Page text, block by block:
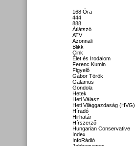
168 Óra
444
888
Átlátszó
ATV
Azonnali
Blikk
Cink
Élet és Irodalom
Ferenc Kumin
Figyelő
Gábor Török
Galamus
Gondola
Hetek
Heti Válasz
Heti Világgazdaság (HVG)
Híradó
Hirhatár
Hírszerző
Hungarian Conservative
Index
InfoRádió